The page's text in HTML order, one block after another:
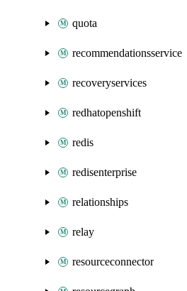
quota
recommendationsservice
recoveryservices
redhatopenshift
redis
redisenterprise
relationships
relay
resourceconnector